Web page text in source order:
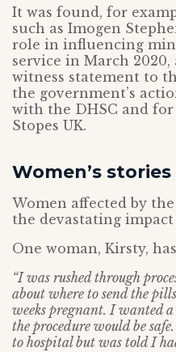
It was found, for
such as Imogen
role in influencing
service in March
witness statement to
the government’s
with the DHSC and
Stopes UK.
Women’s stories
Women affected by
the devastating
One woman, Kirsty,
“I was rushed through
about where to send the
weeks pregnant. I wanted
the procedure would be
to hospital but was told I